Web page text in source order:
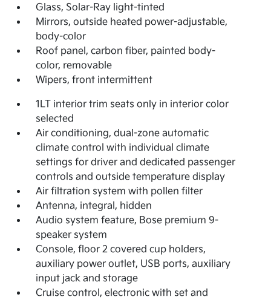
Glass, Solar-Ray light-tinted
Mirrors, outside heated power-adjustable,
body-color
Roof panel, carbon fiber, painted body-
color, removable
Wipers, front intermittent
1LT interior trim seats only in interior color
selected
Air conditioning, dual-zone automatic
climate control with individual climate
settings for driver and dedicated passenger
controls and outside temperature display
Air filtration system with pollen filter
Antenna, integral, hidden
Audio system feature, Bose premium 9-
speaker system
Console, floor 2 covered cup holders,
auxiliary power outlet, USB ports, auxiliary
input jack and storage
Cruise control, electronic with set and